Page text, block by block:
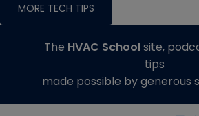
MORE TECH TIPS
The HVAC Schoolsite,
tips
made possible by generous